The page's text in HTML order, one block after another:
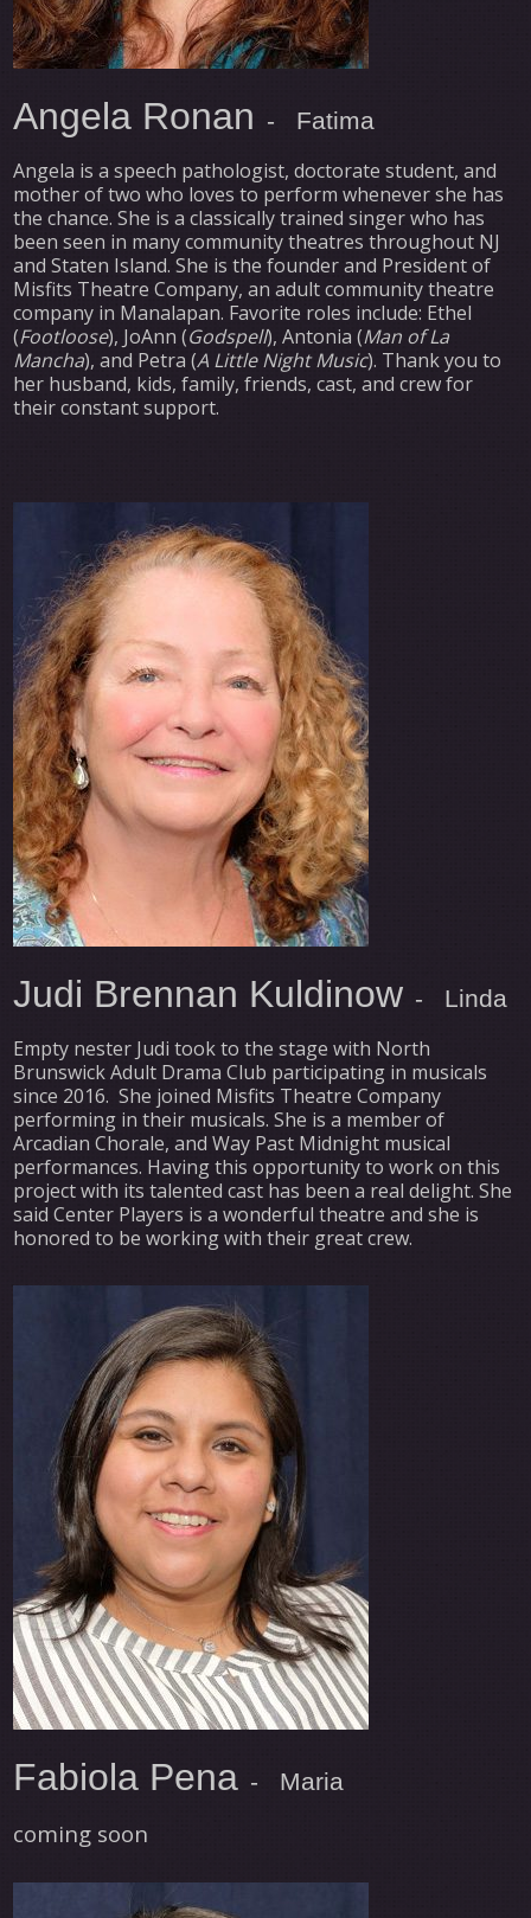
Angela Ronan - Fatima
Angela is a speech pathologist, doctorate student, and
mother of two who loves to perform whenever she has
the chance. She is a classically trained singer who has
been seen in many community theatres throughout NJ
and Staten Island. She is the founder and President of
Misfits Theatre Company, an adult community theatre
company in Manalapan. Favorite roles include: Ethel
(Footloose), JoAnn (Godspell), Antonia (Man of La
Mancha), and Petra (A Little Night Music). Thank you to
her husband, kids, family, friends, cast, and crew for
their constant support.
Judi Brennan Kuldinow - Linda
Empty nester Judi took to the stage with North
Brunswick Adult Drama Club participating in musicals
since 2016. She joined Misfits Theatre Company
performing in their musicals. She is a member of
Arcadian Chorale, and Way Past Midnight musical
performances. Having this opportunity to work on this
project with its talented cast has been a real delight. She
said Center Players is a wonderful theatre and she is
honored to be working with their great crew.
Fabiola Pena - Maria
coming soon